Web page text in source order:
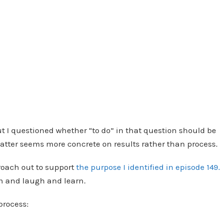
I questioned whether “to do” in that question should be
seems more concrete on results rather than process.
out to support the purpose I identified in episode 149.
and laugh and learn.